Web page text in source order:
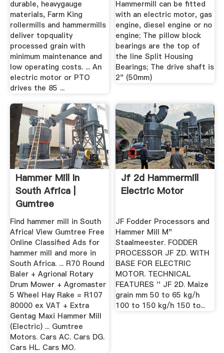
durable, heavygauge
materials, Farm King
rollermills and hammermills
deliver topquality
processed grain with
minimum maintenance and
low operating costs. ... An
electric motor or PTO
drives the 85 ...
Hammermill can be fitted
with an electric motor, gas
engine, diesel engine or no
engine; The pillow block
bearings are the top of
the line Split Housing
Bearings; The drive shaft is
2" (50mm)
Hammer Mill In
South Africa |
Gumtree
Classifieds In South
...
Find hammer mill in South
Africa! View Gumtree Free
Online Classified Ads for
hammer mill and more in
South Africa. ... R70 Round
Baler + Agrional Rotary
Drum Mower + Agromaster
5 Wheel Hay Rake = R107
80000 ex VAT + Extra
Gentag Maxi Hammer Mill
(Electric) ... Gumtree
Motors. Cars AC. Cars DG.
Cars HL. Cars MO.
Jf 2d Hammermill
Electric Motor
JF Fodder Processors and
Hammer Mill M"
Staalmeester. FODDER
PROCESSOR JF ZD. WITH
BASE FOR ELECTRIC
MOTOR. TECHNICAL
FEATURES '' JF 2D. Maize
grain mm 50 to 65 kg/h
100 to 150 kg/h 150 to...